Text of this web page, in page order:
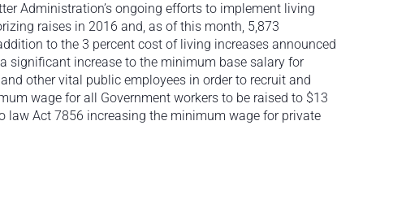
Administration’s ongoing efforts to implement living
raises in 2016 and, as of this month, 5,873
to the 3 percent cost of living increases announced
significant increase to the minimum base salary for
other vital public employees in order to recruit and
wage for all Government workers to be raised to $13
law Act 7856 increasing the minimum wage for private